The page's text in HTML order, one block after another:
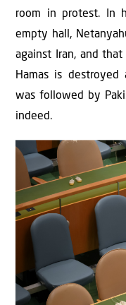
room in protest. In
empty hall,
against Iran, and
Hamas is destroyed
was followed by
indeed.